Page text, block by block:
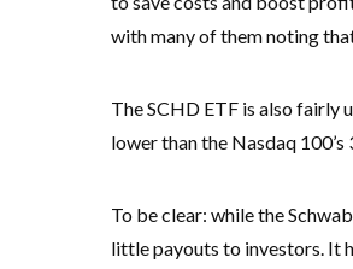
with many of them noting
The SCHD ETF is also fairly
lower than the Nasdaq 100’s
To be clear: while the
little payouts to investors. It